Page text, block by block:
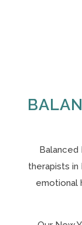
Balanced
therapists
emotional